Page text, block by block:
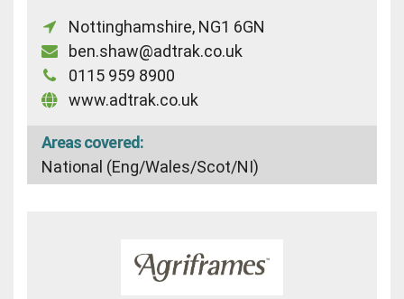
Nottinghamshire, NG1 6GN
ben.shaw@adtrak.co.uk
0115 959 8900
www.adtrak.co.uk
Areas covered:
National (Eng/Wales/Scot/NI)